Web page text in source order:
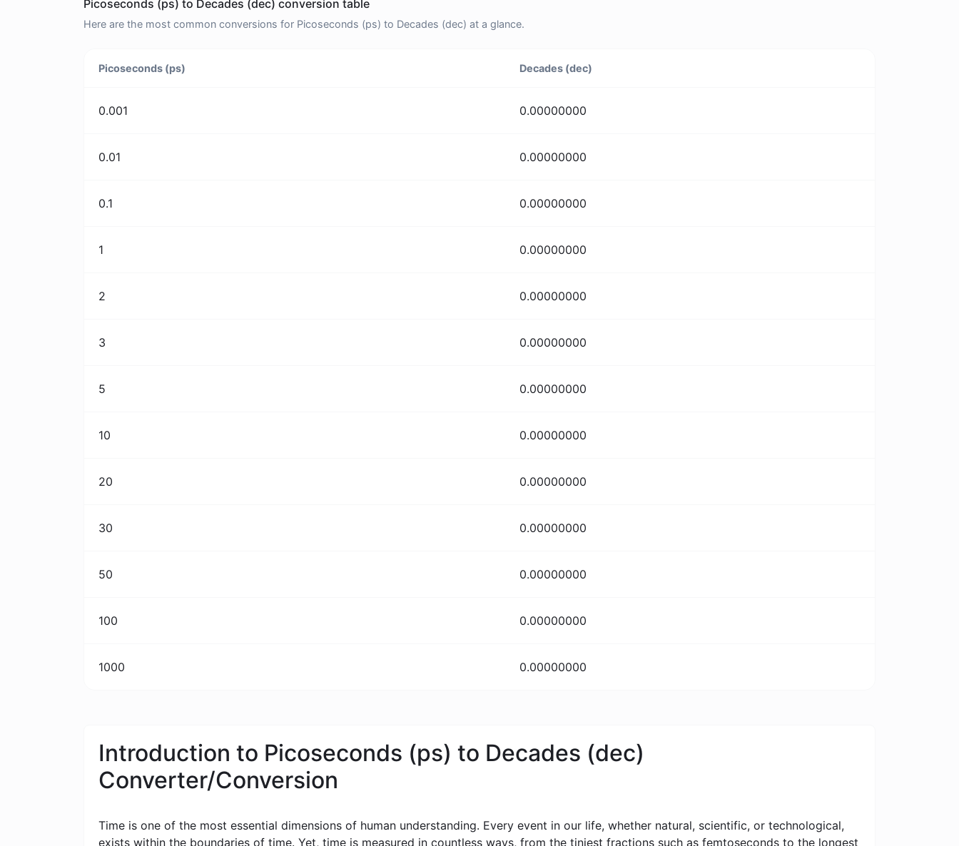
Picoseconds (ps) to Decades (dec) conversion table
Here are the most common conversions for Picoseconds (ps) to Decades (dec) at a glance.
Picoseconds (ps) Decades (dec)
0.001 0.00000000
0.01 0.00000000
0.1 0.00000000
1 0.00000000
2 0.00000000
3 0.00000000
5 0.00000000
10 0.00000000
20 0.00000000
30 0.00000000
50 0.00000000
100 0.00000000
1000 0.00000000
Introduction to Picoseconds (ps) to Decades (dec)
Converter/Conversion
Time is one of the most essential dimensions of human understanding. Every event in our life, whether natural, scientific, or technological,
exists within the boundaries of time. Yet, time is measured in countless ways, from the tiniest fractions such as femtoseconds to the longest